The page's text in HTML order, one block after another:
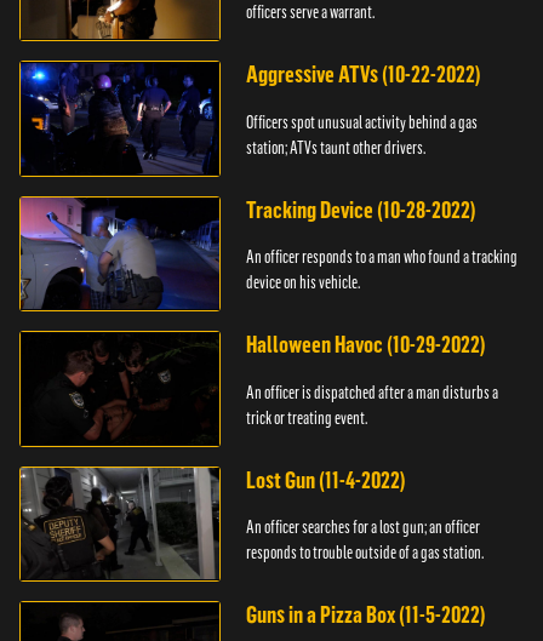
officers serve a warrant.
Aggressive ATVs (10-22-2022)
Officers spot unusual activity behind a gas
station; ATVs taunt other drivers.
Tracking Device (10-28-2022)
An officer responds to a man who found a tracking
device on his vehicle.
Halloween Havoc (10-29-2022)
An officer is dispatched after a man disturbs a
trick or treating event.
Lost Gun (11-4-2022)
An officer searches for a lost gun; an officer
responds to trouble outside of a gas station.
Guns in a Pizza Box (11-5-2022)